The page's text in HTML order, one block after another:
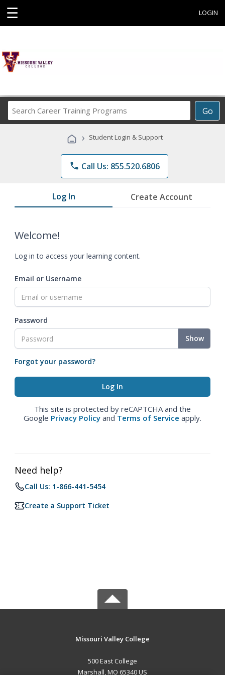
☰ LOGIN
Go
Career
Programs
› Student Login & Support
phone Call Us: 855.520.6806
Log In Create Account
Welcome!
Log in to access your learning content.
Email or Username
Password
Show
Forgot your password?
This site is protected by reCAPTCHA and the
Google Privacy Policy and Terms of Service apply.
Need help?
Call Us: 1-866-441-5454
Create a Support Ticket
Missouri Valley College
500 East College
Marshall, MO 65340 US